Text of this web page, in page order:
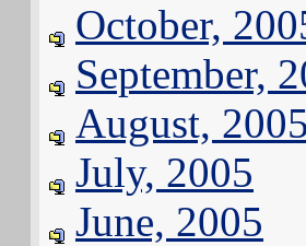
October,
September,
August,
July, 2005
June, 2005